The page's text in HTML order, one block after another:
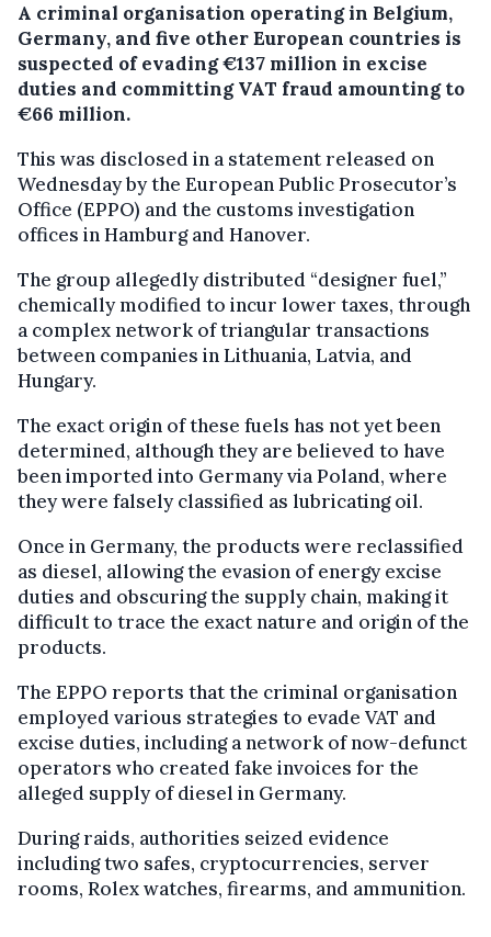
A criminal organisation operating in Belgium,
Germany, and five other European countries is
suspected of evading €137 million in excise
duties and committing VAT fraud amounting to
€66 million.
This was disclosed in a statement released on
Wednesday by the European Public Prosecutor’s
Office (EPPO) and the customs investigation
offices in Hamburg and Hanover.
The group allegedly distributed “designer fuel,”
chemically modified to incur lower taxes, through
a complex network of triangular transactions
between companies in Lithuania, Latvia, and
Hungary.
The exact origin of these fuels has not yet been
determined, although they are believed to have
been imported into Germany via Poland, where
they were falsely classified as lubricating oil.
Once in Germany, the products were reclassified
as diesel, allowing the evasion of energy excise
duties and obscuring the supply chain, making it
difficult to trace the exact nature and origin of the
products.
The EPPO reports that the criminal organisation
employed various strategies to evade VAT and
excise duties, including a network of now-defunct
operators who created fake invoices for the
alleged supply of diesel in Germany.
During raids, authorities seized evidence
including two safes, cryptocurrencies, server
rooms, Rolex watches, firearms, and ammunition.